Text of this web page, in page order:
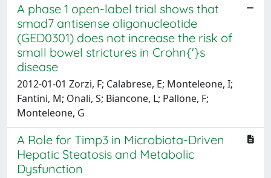
A phase 1 open-label trial shows that
smad7 antisense oligonucleotide
(GED0301) does not increase the risk of
small bowel strictures in Crohn{'}s
disease
2012-01-01 Zorzi, F; Calabrese, E; Monteleone, I;
Fantini, M; Onali, S; Biancone, L; Pallone, F;
Monteleone, G
A Role for Timp3 in Microbiota-Driven
Hepatic Steatosis and Metabolic
Dysfunction